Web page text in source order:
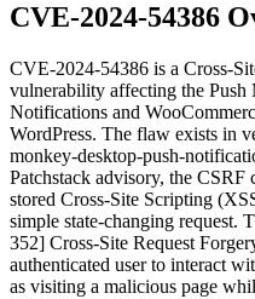
CVE-2024-54386
CVE-2024-54386 is a Cross-
vulnerability affecting the Push
Notifications and
WordPress. The flaw exists in
monkey-desktop-push-
Patchstack advisory, the
stored Cross-Site Scripting
simple state-changing request.
352] Cross-Site Request
authenticated user to interact
as visiting a malicious page